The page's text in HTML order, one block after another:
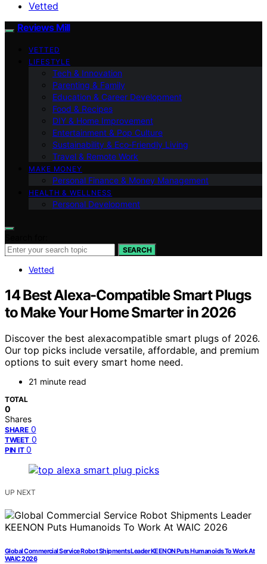
Vetted
Reviews Mill
VETTED
LIFESTYLE
Tech & Innovation
Parenting & Family
Education & Career Development
Food & Recipes
DIY & Home Improvement
Entertainment & Pop Culture
Sustainability & Eco‑Friendly Living
Travel & Remote Work
MAKE MONEY
Personal Finance & Money Management
HEALTH & WELLNESS
Personal Development
SEARCH
Vetted
14 Best Alexa-Compatible Smart Plugs
to Make Your Home Smarter in 2026
Discover the best alexacompatible smart plugs of 2026.
Our top picks include versatile, affordable, and premium
options to suit every smart home need.
21 minute read
TOTAL
0
Shares
SHARE 0
TWEET 0
PIN IT 0
UP NEXT
Global Commercial Service Robot Shipments Leader KEENON Puts Humanoids To Work At
WAIC 2026